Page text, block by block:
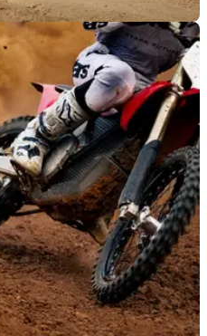
22/07/26
factory treatment, but
will get one
edition Varg MX and EX
spec KYB suspension,
capped at just 500 bikes